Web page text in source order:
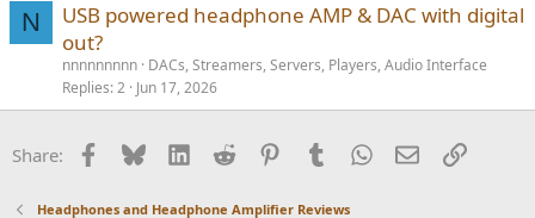
N
USB powered headphone AMP & DAC with digital
out?
nnnnnnnnn DACs, Streamers, Servers, Players, Audio Interface
Replies 2 Jun 17, 2026
Share: Facebook
BlueskyLinkedInReddit PinterestTumblrWhatsApp
EmailLink
Headphones and Headphone Amplifier Reviews